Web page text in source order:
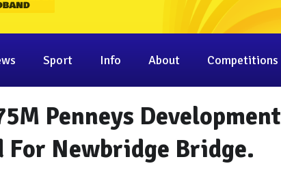
Sport Info About Competitions
Penneys Development
For Newbridge Bridge.